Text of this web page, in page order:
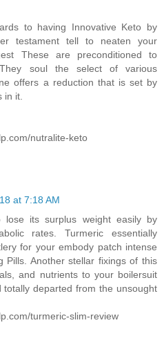
to having Innovative Keto by
testament tell to neaten your
These are preconditioned to
soul the select of various
offers a reduction that is set by
in it.
nutralite-keto
at 7:18 AM
lose its surplus weight easily by
rates. Turmeric essentially
for your embody patch intense
Pills. Another stellar fixings of this
and nutrients to your boilersuit
departed from the unsought
turmeric-slim-review